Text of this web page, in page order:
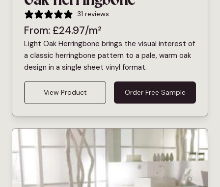
31 reviews
From: £24.97/m²
Light Oak Herringbone brings the visual interest of
a classic herringbone pattern to a pale, warm oak
design in a single sheet vinyl format.
View Product Order Free Sample